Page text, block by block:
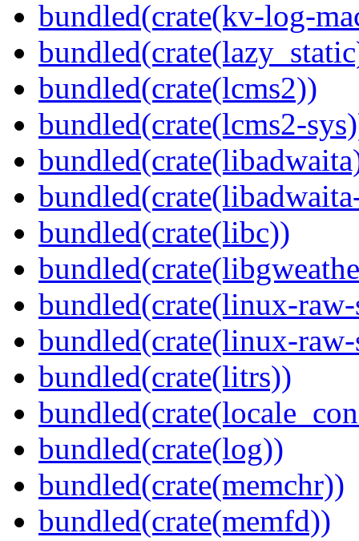
bundled(crate(kv-log-
bundled(crate(lcms2))
bundled(crate(lcms2-
bundled(crate(libc))
bundled(crate(linux-
bundled(crate(linux-
bundled(crate(litrs))
bundled(crate(log))
bundled(crate(memchr))
bundled(crate(memfd))